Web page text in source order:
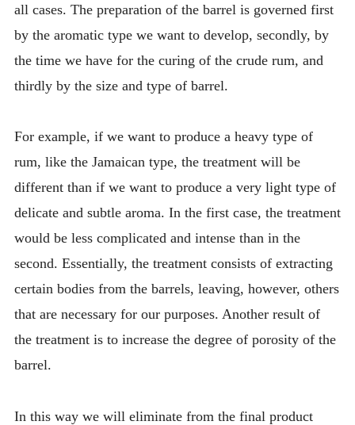
all cases. The preparation of the barrel is governed first
by the aromatic type we want to develop, secondly, by
the time we have for the curing of the crude rum, and
thirdly by the size and type of barrel.
For example, if we want to produce a heavy type of
rum, like the Jamaican type, the treatment will be
different than if we want to produce a very light type of
delicate and subtle aroma. In the first case, the treatment
would be less complicated and intense than in the
second. Essentially, the treatment consists of extracting
certain bodies from the barrels, leaving, however, others
that are necessary for our purposes. Another result of
the treatment is to increase the degree of porosity of the
barrel.
In this way we will eliminate from the final product